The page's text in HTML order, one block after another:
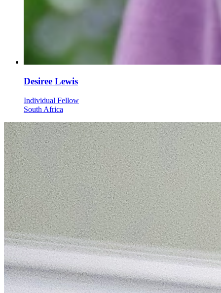
Desiree Lewis
Individual Fellow
South Africa